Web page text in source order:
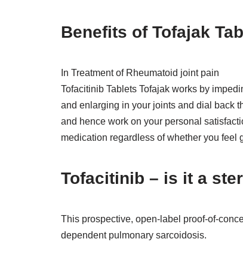
Benefits of Tofajak
In Treatment of Rheumatoid joint pain
Tofacitinib Tablets Tofajak works by
and enlarging in your joints and dial back
and hence work on your personal
medication regardless of whether you feel
Tofacitinib – is it a
This prospective, open-label proof-of-
dependent pulmonary sarcoidosis.